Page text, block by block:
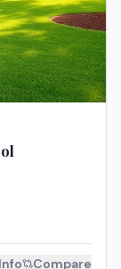
Compare